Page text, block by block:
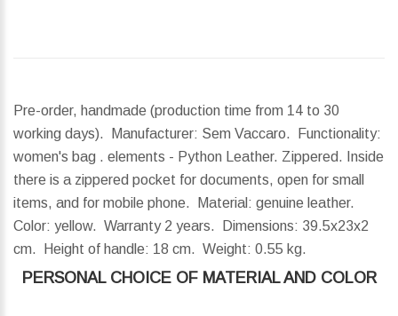
Pre-order, handmade (production time from 14 to 30
working days). Manufacturer: Sem Vaccaro. Functionality:
women's bag . elements - Python Leather. Zippered. Inside
there is a zippered pocket for documents, open for small
items, and for mobile phone. Material: genuine leather.
Color: yellow. Warranty 2 years.
Dimensions: 39.5x23x2
cm.
Height of handle: 18 cm. Weight: 0.55 kg.
PERSONAL CHOICE OF MATERIAL AND COLOR